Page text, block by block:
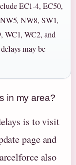
EC1‑4, EC50,
NW8, SW1,
WC1, WC2, and
may be
in my area?
is to visit
page and
also